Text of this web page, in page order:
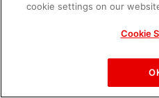
PAC-MAN™& ©Bandai
©Bandai Namco
cookie settings on our
Cookie